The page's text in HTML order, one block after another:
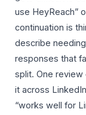
use HeyReach”
continuation is
describe
responses that
split. One
it across
“works well for